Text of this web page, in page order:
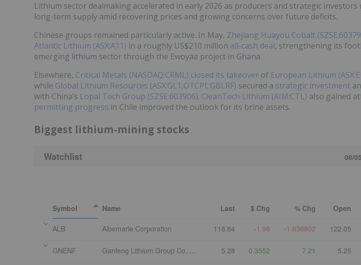
Lithium sector dealmaking accelerated in early 2026 as producers and strategic investors
long-term supply amid recovering prices and growing concerns over future deficits.
Chinese groups remained particularly active. In May, Zhejiang Huayou Cobalt
Atlantic Lithium (ASX:A11) in a roughly US$210 million all-cash deal, strengthening its
emerging lithium sector through the Ewoyaa project in Ghana.
Elsewhere, Critical Metals (NASDAQ:CRML) closed its takeover of European Lithium
while Global Lithium Resources (ASX:GL1,OTCPL:GBLRF) secured a strategic investment
with China’s Lopal Tech Group (SZSE:603906). CleanTech Lithium (AIM:CTL) also gained
permitting progress in Chile improved the outlook for its brine assets.
Biggest lithium-mining stocks
Watchlist 08/
Symbol
Name Last $ Chg % Chg Open
ALB Albemarle Corporation 118.84 -1.98 -1.638802 122.05
GNENF Ganfeng Lithium Group Co. Ltd. - Class H 5.28 0.3552 7.21 5.25